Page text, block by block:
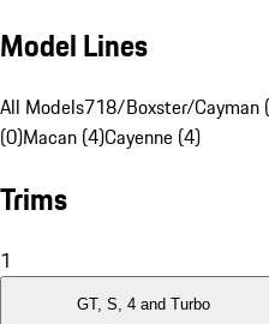
Model Lines
All Models718/Boxster/Cayman
(0)Macan (4)Cayenne (4)
Trims
1
GT, S, 4 and Turbo